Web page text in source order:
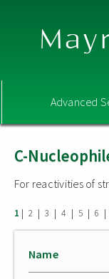
Advanced
C-
For reactivities of
1 | 2 | 3 | 4 | 5 | 6 |
Name